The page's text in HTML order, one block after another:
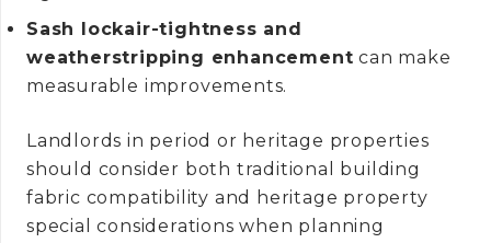
Sash lockair-tightness and
weatherstripping enhancement can make
measurable improvements.
Landlords in period or heritage properties
should consider both traditional building
fabric compatibility and heritage property
special considerations when planning